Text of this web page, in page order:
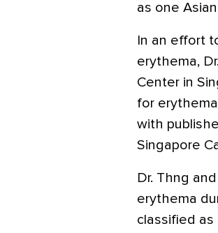
as one
In an effort
erythema,
Center in
for
with
Singapore
Dr. Thng
erythema
classified